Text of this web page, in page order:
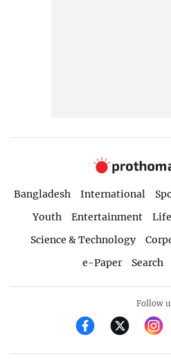
Bangladesh International
Youth
Entertainment
Science & Technology
e-Paper
Search
Follow